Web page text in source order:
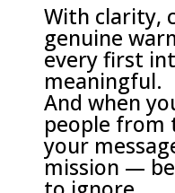
With clarity,
genuine
every first
meaningful.
And when
people from
your
mission —